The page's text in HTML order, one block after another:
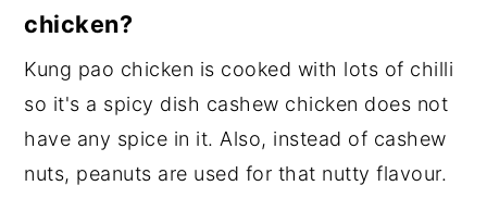
chicken?
Kung pao chicken is cooked with lots of chilli
so it's a spicy dish cashew chicken does not
have any spice in it. Also, instead of cashew
nuts, peanuts are used for that nutty flavour.